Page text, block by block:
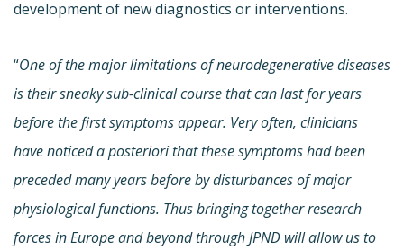
development of new diagnostics or interventions.
“One of the major limitations of neurodegenerative diseases
is their sneaky sub-clinical course that can last for years
before the first symptoms appear. Very often, clinicians
have noticed a posteriori that these symptoms had been
preceded many years before by disturbances of major
physiological functions. Thus bringing together research
forces in Europe and beyond through JPND will allow us to